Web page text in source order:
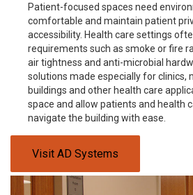
Patient-focused spaces need
comfortable and maintain patient
accessibility. Health care settings
requirements such as smoke or fire
air tightness and anti-microbial
solutions made especially for clinics,
buildings and other health care
space and allow patients and health
navigate the building with ease.
Visit AD Systems